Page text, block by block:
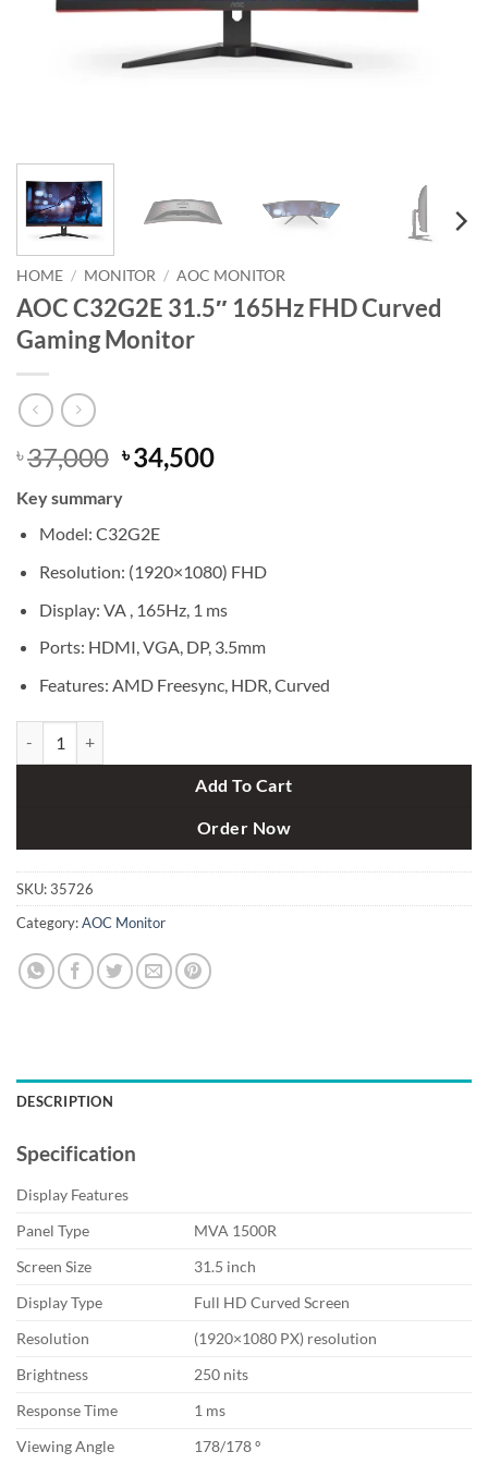
HOME / MONITOR / AOC MONITOR
AOC C32G2E 31.5″ 165Hz FHD Curved
Gaming Monitor
৳37,000 Original
price
was:
৳ 37,000.
৳34,500Current
Key summary
Model: C32G2E
Resolution: (1920×1080) FHD
Display: VA , 165Hz, 1 ms
Ports: HDMI, VGA, DP, 3.5mm
Features: AMD Freesync, HDR, Curved
Add To Cart
Order Now
SKU:35726
Category:AOC Monitor
DESCRIPTION
Specification
Display Features
Panel Type
MVA 1500R
Screen Size
31.5 inch
Display Type
Full HD Curved Screen
Resolution
(1920×1080 PX) resolution
Brightness
250 nits
Response Time
1 ms
Viewing Angle
178/178 º